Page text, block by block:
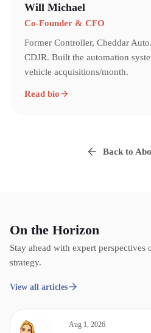
Will Michael
Co-Founder & CFO
Former Controller, Cheddar
CDJR. Built the automation
vehicle acquisitions/month.
Read bio
Back to
On the Horizon
Stay ahead with expert perspectives
strategy.
View all articles
Aug 1, 2026